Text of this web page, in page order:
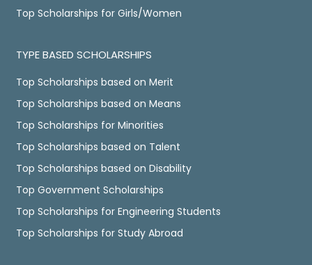
Top Scholarships for Girls/Women
TYPE BASED SCHOLARSHIPS
Top Scholarships based on Merit
Top Scholarships based on Means
Top Scholarships for Minorities
Top Scholarships based on Talent
Top Scholarships based on Disability
Top Government Scholarships
Top Scholarships for Engineering Students
Top Scholarships for Study Abroad